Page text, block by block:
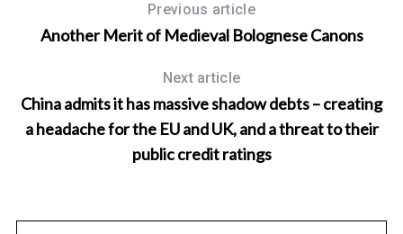
Previous article
Another Merit of Medieval Bolognese Canons
Next article
China admits it has massive shadow debts – creating
a headache for the EU and UK, and a threat to their
public credit ratings